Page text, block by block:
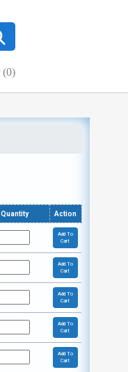
(0)
Quantity Action
Add To
Cart
Add To
Cart
Add To
Cart
Add To
Cart
Add To
Cart